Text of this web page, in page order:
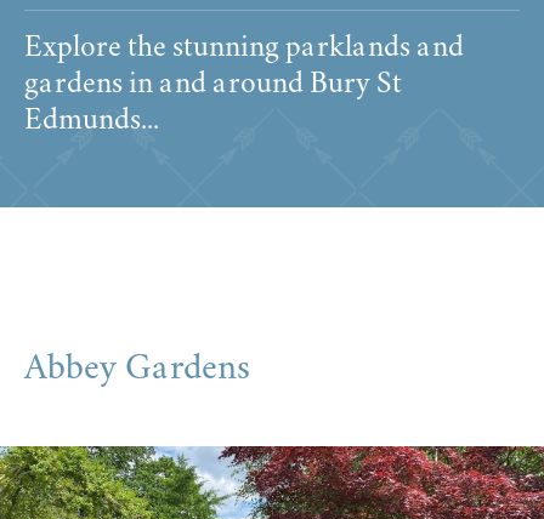
Explore the stunning parklands and
gardens in and around Bury St
Edmunds...
Abbey Gardens